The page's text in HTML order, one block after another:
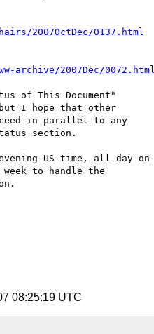
2007OctDec/0137.html
2007Dec/0072.html
of This Document"
I hope that other
in parallel to any
section.
US time, all day on
week to handle the
08:25:19 UTC